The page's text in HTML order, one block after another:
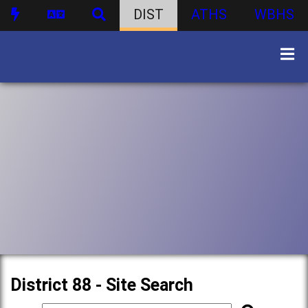
DIST ATHS WBHS
District 88 - Site Search